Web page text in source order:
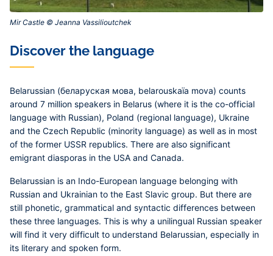
Mir Castle © Jeanna Vassilioutchek‎
Discover the language
Belarussian (беларуская мова, belarouskaïa mova) counts
around 7 million speakers in Belarus (where it is the co-official
language with Russian), Poland (regional language), Ukraine
and the Czech Republic (minority language) as well as in most
of the former USSR republics. There are also significant
emigrant diasporas in the USA and Canada.
Belarussian is an Indo-European language belonging with
Russian and Ukrainian to the East Slavic group. But there are
still phonetic, grammatical and syntactic differences between
these three languages. This is why a unilingual Russian speaker
will find it very difficult to understand Belarussian, especially in
its literary and spoken form.